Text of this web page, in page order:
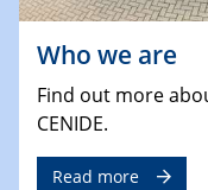
Who we are
Find out more
CENIDE.
Read more